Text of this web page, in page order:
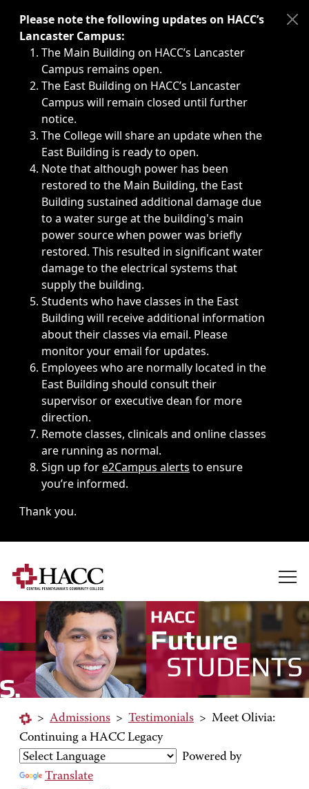
Immediate announcements, such as weather-related
Please note the following updates on HACC’s
Lancaster Campus:
The Main Building on HACC’s Lancaster
Campus remains open.
The East Building on HACC’s Lancaster
Campus will remain closed until further
notice.
The College will share an update when the
East Building is ready to open.
Note that although power has been
restored to the Main Building, the East
Building sustained additional damage due
to a water surge at the building's main
power source when power was briefly
restored. This resulted in significant water
damage to the electrical systems that
supply the building.
Students who have classes in the East
Building will receive additional information
about their classes via email. Please
monitor your email for updates.
Employees who are normally located in the
East Building should consult their
supervisor or executive dean for more
direction.
Remote classes, clinicals and online classes
are running as normal.
Sign up fore2Campus alerts to ensure
you’re informed.
Thank you.
> Admissions > Testimonials > Meet Olivia:
Continuing a HACC Legacy
Powered by
Translate